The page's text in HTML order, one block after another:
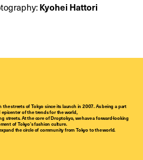
Kyohei Hattori
streets of Tokyo since its launch in 2007. As being a part
epicenter of the trends for the world,
streets. At the core of Droptokyo, we have a forward-looking
of Tokyo’s fashion culture.
the circle of community from Tokyo to the world.